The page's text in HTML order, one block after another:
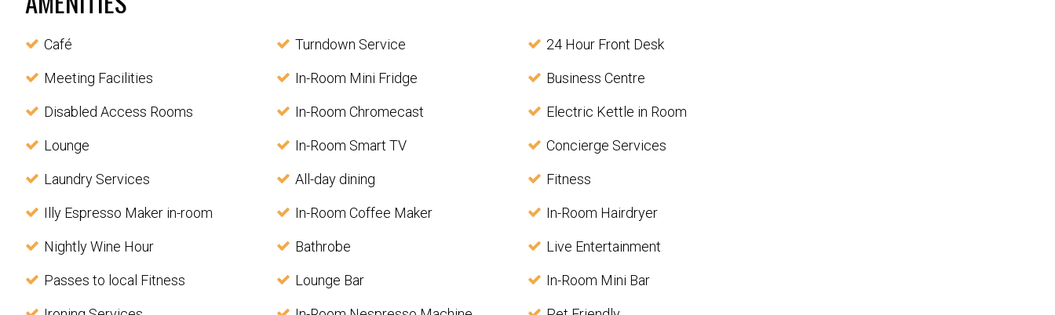
Café Turndown Service 24 Hour Front Desk
Meeting Facilities In-Room Mini Fridge Business Centre
Disabled Access Rooms In-Room Chromecast Electric Kettle in Room
Lounge In-Room Smart TV Concierge Services
Laundry Services All-day dining Fitness
Illy Espresso Maker in-room In-Room Coffee Maker In-Room Hairdryer
Nightly Wine Hour Bathrobe Live Entertainment
Passes to local Fitness Lounge Bar In-Room Mini Bar